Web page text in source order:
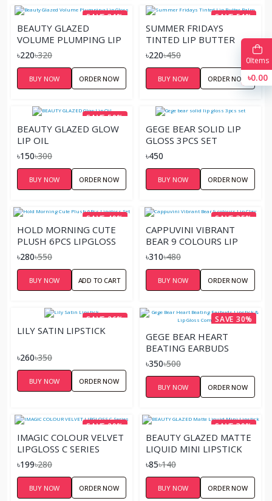
SAVE 31%
BEAUTY GLAZED
VOLUME PLUMPING LIP
GLOSS
৳220৳320
BUY NOW ORDER NOW
SAVE 51%
SUMMER FRIDAYS
TINTED LIP BUTTER
BALM
৳220৳450
BUY NOW ORDER NOW
SAVE 50%
BEAUTY GLAZED GLOW
LIP OIL
৳150৳300
BUY NOW ORDER NOW
GEGE BEAR SOLID LIP
GLOSS 3PCS SET
৳450
BUY NOW ORDER NOW
SAVE 49%
HOLD MORNING CUTE
PLUSH 6PCS LIPGLOSS
SET
৳280৳550
BUY NOW ADD TO CART
SAVE 35%
CAPPUVINI VIBRANT
BEAR 9 COLOURS LIP
CLAY
৳310৳480
BUY NOW ORDER NOW
SAVE 26%
LILY SATIN LIPSTICK
৳260৳350
BUY NOW ORDER NOW
SAVE 30%
GEGE BEAR HEART
BEATING EARBUDS
LIPSTICK & LIP GLOSS
৳350৳500
BUY NOW ORDER NOW
SAVE 29%
IMAGIC COLOUR VELVET
LIPGLOSS C SERIES
৳199৳280
BUY NOW ORDER NOW
SAVE 39%
BEAUTY GLAZED MATTE
LIQUID MINI LIPSTICK
৳85৳140
BUY NOW ORDER NOW
0Items
৳0.00